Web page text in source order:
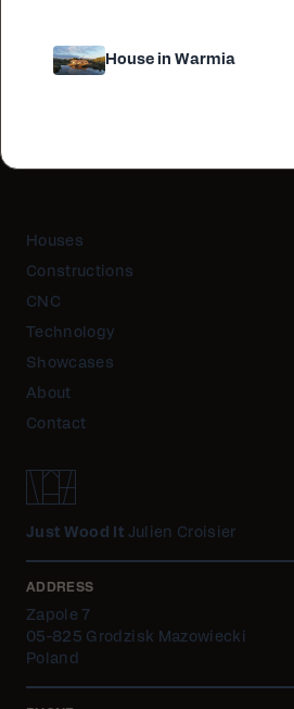
House in Warmia
Houses
Constructions
CNC
Technology
Showcases
About
Contact
Just Wood It Julien Croisier
ADDRESS
Zapole 7
05-825 Grodzisk Mazowiecki
Poland